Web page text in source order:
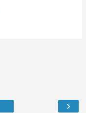
›